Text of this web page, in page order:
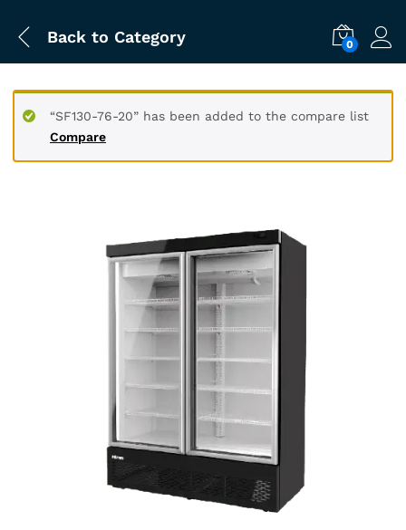
Back to Category 0
Compare
“SF130-76-20” has been added to the compare list